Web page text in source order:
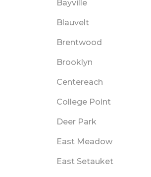
Bayville
Blauvelt
Brentwood
Brooklyn
Centereach
College Point
Deer Park
East Meadow
East Setauket